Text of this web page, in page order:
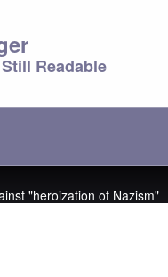
Readable
"heroization of Nazism"